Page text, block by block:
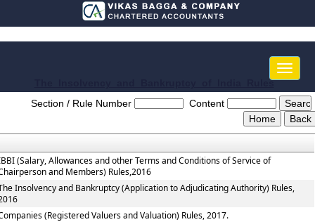
Toggle
The_Insolvency_and_Bankruptcy_of_India_Rules
Section / Rule Number
Content
(Salary, Allowances and other Terms and Conditions of Service of
and Members) Rules,2016
Insolvency and Bankruptcy (Application to Adjudicating Authority) Rules,
(Registered Valuers and Valuation) Rules, 2017.